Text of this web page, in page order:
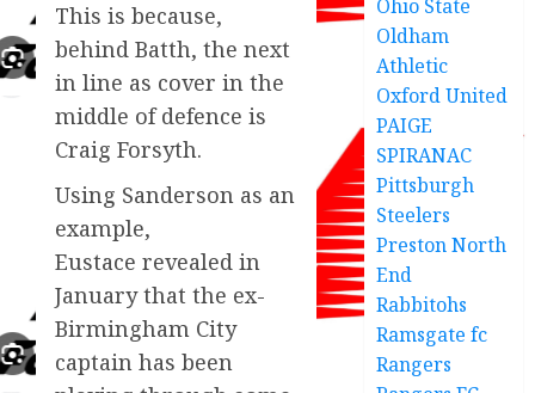
This is because,
behind Batth, the next
in line as cover in the
middle of defence is
Craig Forsyth.
Using Sanderson as an
example,
Eustace revealed in
January that the ex-
Birmingham City
captain has been
Ohio State
Oldham
Athletic
Oxford United
PAIGE
SPIRANAC
Pittsburgh
Steelers
Preston North
End
Rabbitohs
Ramsgate fc
Rangers